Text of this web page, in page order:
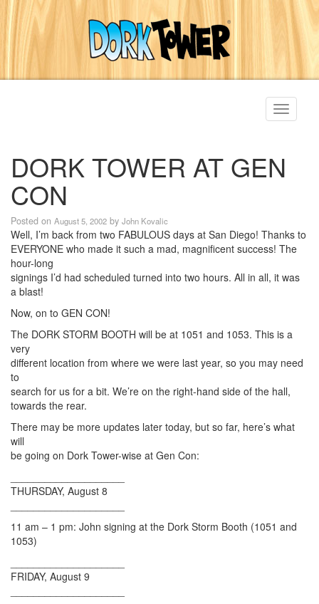
Toggle
DORK TOWER AT GEN
CON
Posted on August 5, 2002 by John Kovalic
Well, I’m back from two FABULOUS days at San Diego! Thanks to
EVERYONE who made it such a mad, magnificent success! The
hour-long
signings I’d had scheduled turned into two hours. All in all, it was
a blast!
Now, on to GEN CON!
The DORK STORM BOOTH will be at 1051 and 1053. This is a
very
different location from where we were last year, so you may need
to
search for us for a bit. We’re on the right-hand side of the hall,
towards the rear.
There may be more updates later today, but so far, here’s what
will
be going on Dork Tower-wise at Gen Con:
THURSDAY, August 8
11 am – 1 pm: John signing at the Dork Storm Booth (1051 and
1053)
FRIDAY, August 9